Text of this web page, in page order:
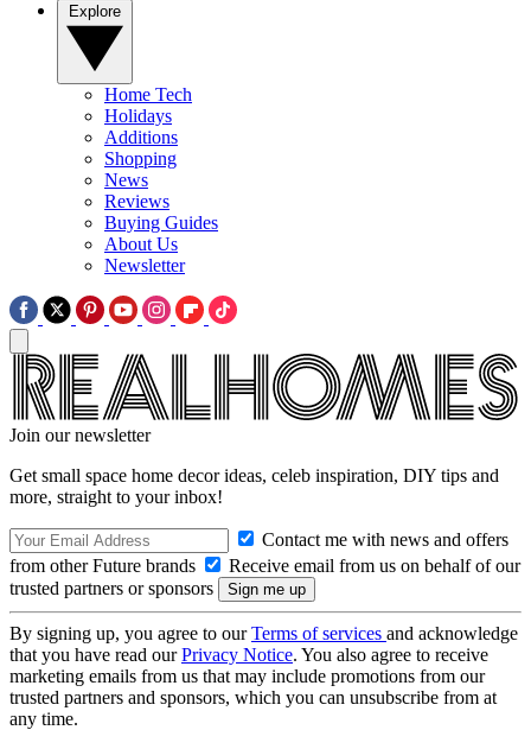
Home Tech
Holidays
Additions
Shopping
News
Reviews
Buying Guides
About Us
Newsletter
Join our newsletter
Get small space home decor ideas, celeb inspiration, DIY tips and
more, straight to your inbox!
Contact me with news and offers
from other Future brands
Receive email from us on behalf of our
trusted partners or sponsors
By signing up, you agree to ourTerms of services and acknowledge
that you have read ourPrivacy Notice. You also agree to receive
marketing emails from us that may include promotions from our
trusted partners and sponsors, which you can unsubscribe from at
any time.